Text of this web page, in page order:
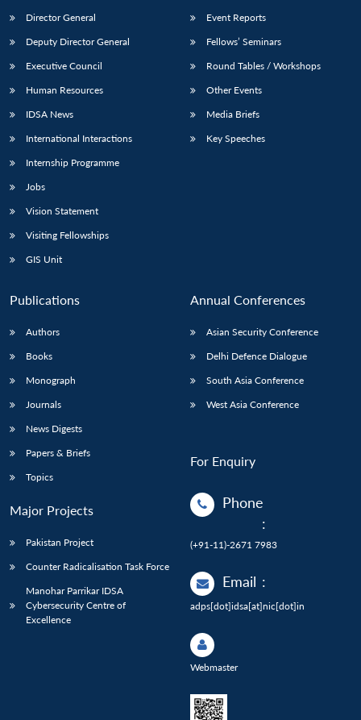
Director General
Deputy Director General
Executive Council
Human Resources
IDSA News
International Interactions
Internship Programme
Jobs
Vision Statement
Visiting Fellowships
GIS Unit
Event Reports
Fellows’ Seminars
Round Tables / Workshops
Other Events
Media Briefs
Key Speeches
Publications
Authors
Books
Monograph
Journals
News Digests
Papers & Briefs
Topics
Major Projects
Pakistan Project
Counter Radicalisation Task Force
Manohar Parrikar IDSA
Cybersecurity Centre of
Excellence
Annual Conferences
Asian Security Conference
Delhi Defence Dialogue
South Asia Conference
West Asia Conference
For Enquiry
Phone
:
(+91-11)-2671 7983
Email :
adps[dot]idsa[at]nic[dot]in
Webmaster